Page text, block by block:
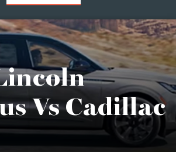
Vs Cadillac